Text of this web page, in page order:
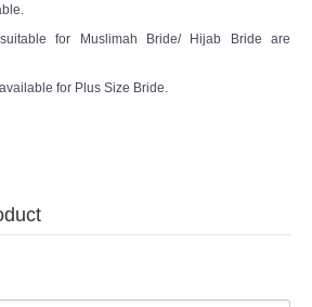
for Muslimah Bride/ Hijab Bride are
available for Plus Size Bride.